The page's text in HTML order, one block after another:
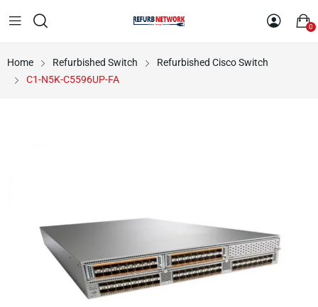
0
Home Refurbished Switch
Refurbished Cisco Switch
C1-N5K-C5596UP-FA